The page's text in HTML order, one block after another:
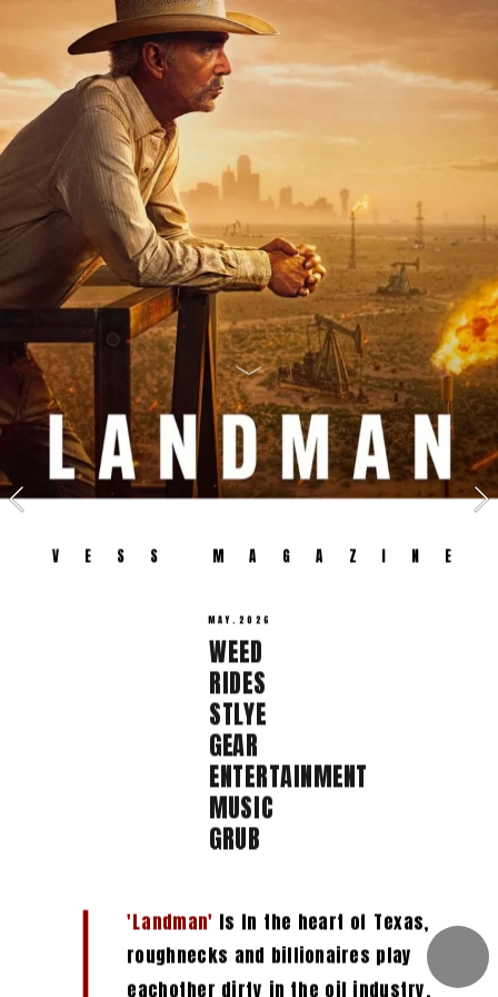
MAY.2026
WEED
RIDES
STLYE
GEAR
ENTERTAINMENT
MUSIC
GRUB
'Landman' Is In the heart of Texas,
roughnecks and billionaires play
eachother dirty in the oil industry.